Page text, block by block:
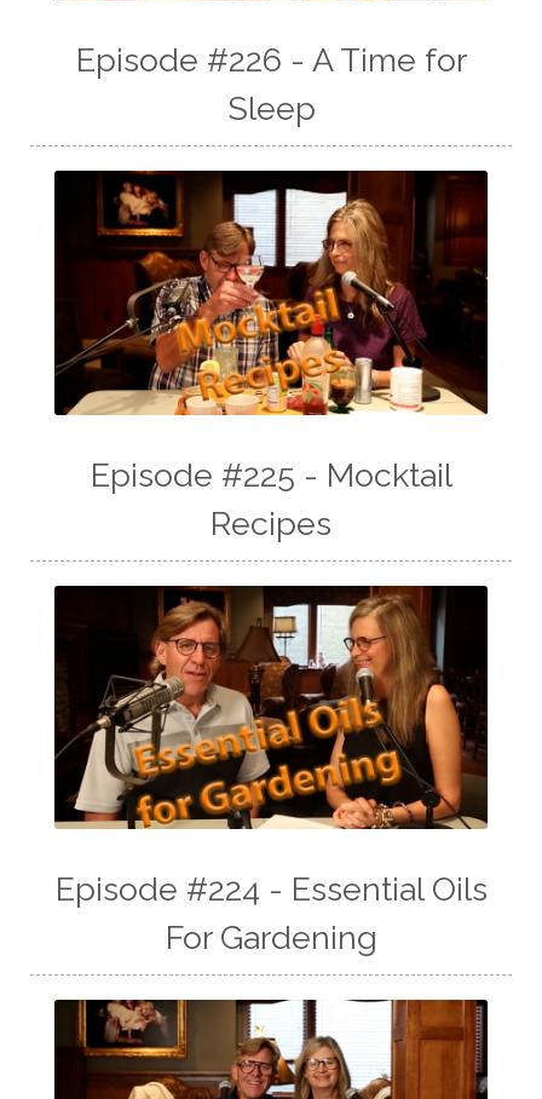
Episode #226 - A Time for
Sleep
Episode #225 - Mocktail
Recipes
Episode #224 - Essential Oils
For Gardening